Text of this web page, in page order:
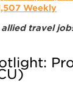
Weekly
travel